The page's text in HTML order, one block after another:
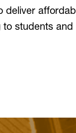
deliver
students